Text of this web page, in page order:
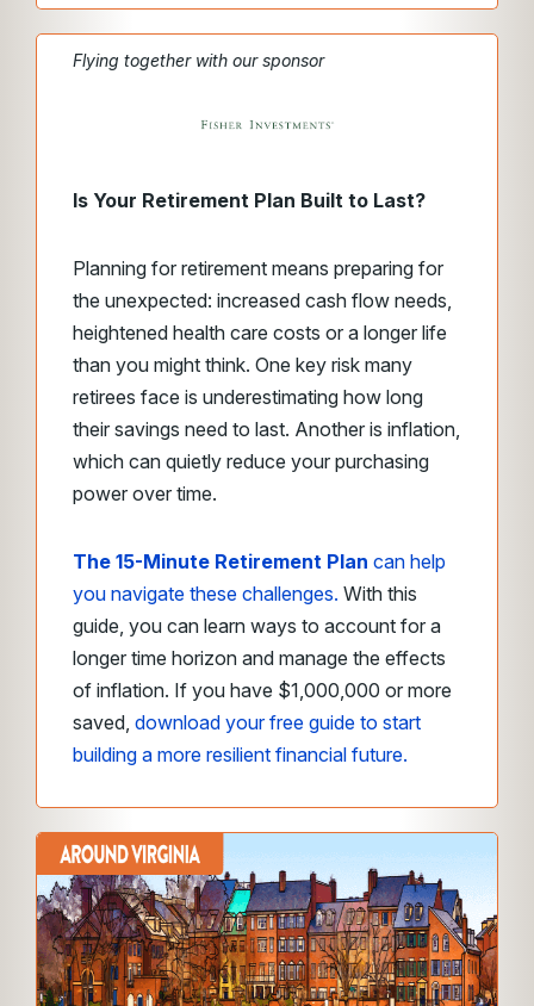
Flying together with our sponsor
Is Your Retirement Plan Built to Last?
Planning for retirement means preparing for
the unexpected: increased cash flow needs,
heightened health care costs or a longer life
than you might think. One key risk many
retirees face is underestimating how long
their savings need to last. Another is inflation,
which can quietly reduce your purchasing
power over time.
The 15-Minute Retirement Plan can help
you navigate these challenges. With this
guide, you can learn ways to account for a
longer time horizon and manage the effects
of inflation. If you have $1,000,000 or more
saved, download your free guide to start
building a more resilient financial future.